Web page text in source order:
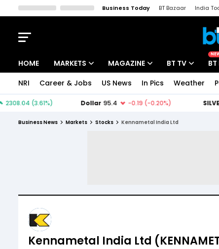
Business Today BT Bazaar India
HOME MARKETS MAGAZINE BT TV BT
NRI Career & Jobs US News In Pics Weather
Business News Markets Stocks Kennametal India Ltd
Kennametal India Ltd